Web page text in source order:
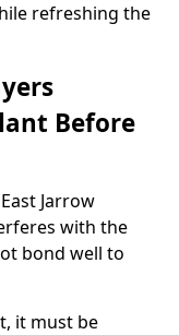
refreshing the
Before
Jarrow
with the
bond well to
it must be